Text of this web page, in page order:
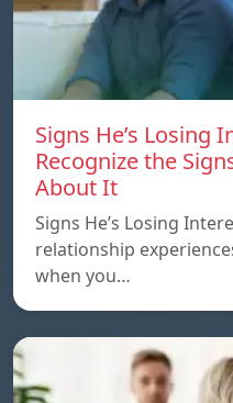
Signs He’s Losing
Recognize the
About It
Signs He’s Losing
relationship
when you…